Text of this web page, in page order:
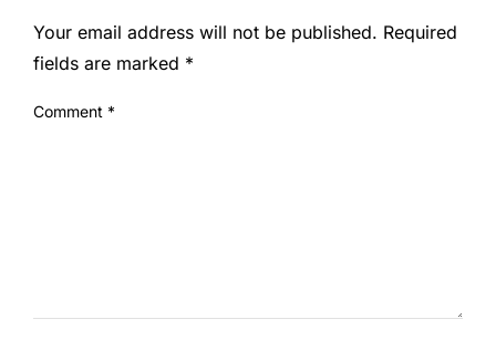
Your email address will not be published. Required
fields are marked *
Comment *